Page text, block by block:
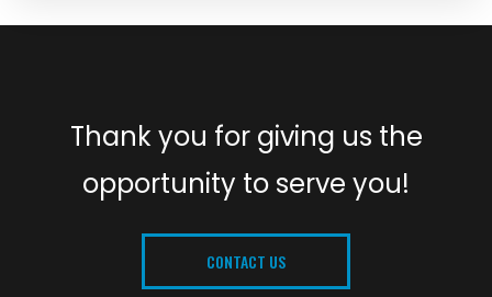
Thank you for giving us the
opportunity to serve you!
CONTACT US